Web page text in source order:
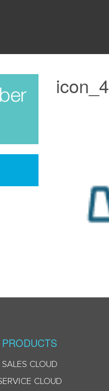
icon_4
PRODUCTS
SALES CLOUD
CLOUD